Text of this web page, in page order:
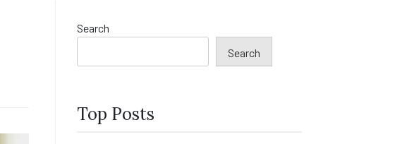
Search
Search
Top Posts